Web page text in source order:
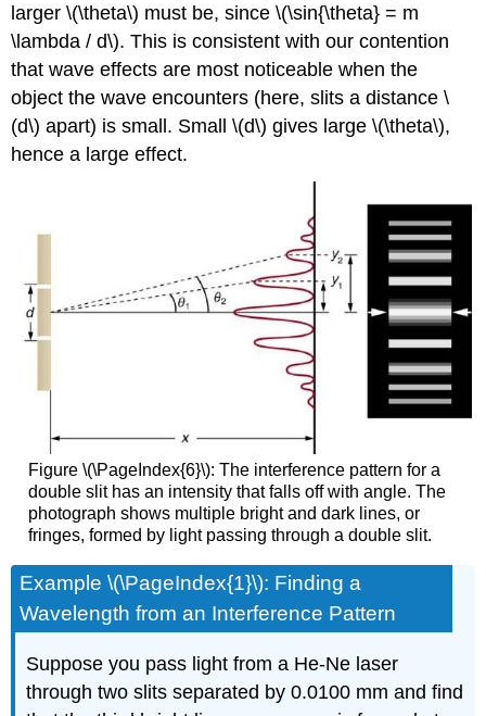
larger \(\theta\) must be, since \(\sin{\theta} = m
\lambda / d\). This is consistent with our contention
that wave effects are most noticeable when the
object the wave encounters (here, slits a distance \
(d\) apart) is small. Small \(d\) gives large \(\theta\),
hence a large effect.
Figure \(\PageIndex{6}\): The interference pattern for a
double slit has an intensity that falls off with angle. The
photograph shows multiple bright and dark lines, or
fringes, formed by light passing through a double slit.
Example \(\PageIndex{1}\): Finding a
Wavelength from an Interference Pattern
Suppose you pass light from a He-Ne laser
through two slits separated by 0.0100 mm and find